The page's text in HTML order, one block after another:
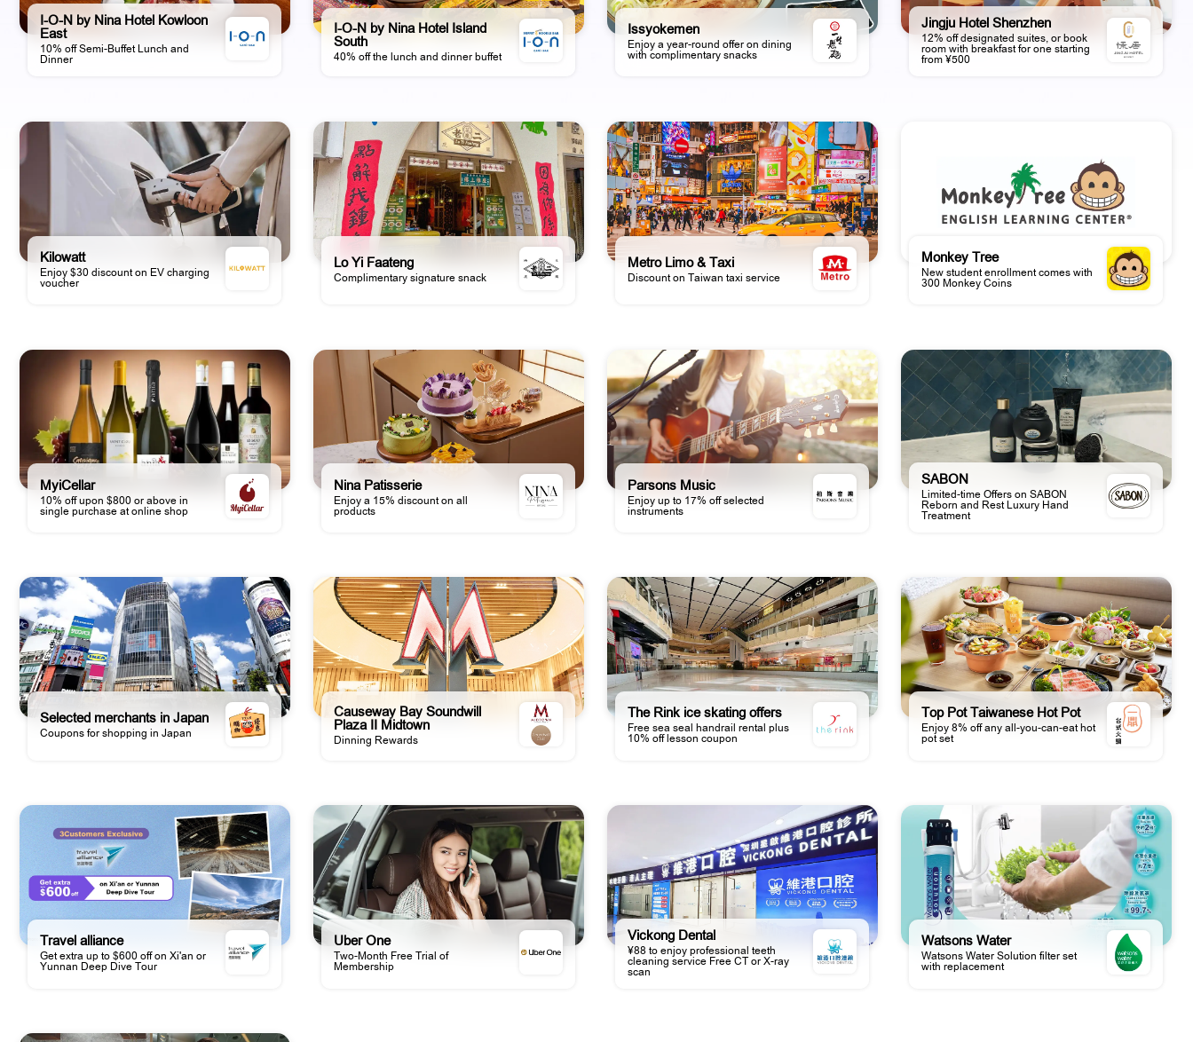
I-O-N by Nina Hotel Kowloon
East
10% off Semi-Buffet Lunch and
Dinner
I-O-N by Nina Hotel Island
South
40% off the lunch and dinner buffet
Issyokemen
Enjoy a year-round offer on dining
with complimentary snacks
Jingju Hotel Shenzhen
12% off designated suites, or book
room with breakfast for one starting
from ¥500
Kilowatt
Enjoy $30 discount on EV charging
voucher
Lo Yi Faateng
Complimentary signature snack
Metro Limo & Taxi
Discount on Taiwan taxi service
Monkey Tree
New student enrollment comes with
300 Monkey Coins
MyiCellar
10% off upon $800 or above in
single purchase at online shop
Nina Patisserie
Enjoy a 15% discount on all
products
Parsons Music
Enjoy up to 17% off selected
instruments
SABON
Limited-time Offers on SABON
Reborn and Rest Luxury Hand
Treatment
Selected merchants in Japan
Coupons for shopping in Japan
Causeway Bay Soundwill
Plaza II Midtown
Dinning Rewards
The Rink ice skating offers
Free sea seal handrail rental plus
10% off lesson coupon
Top Pot Taiwanese Hot Pot
Enjoy 8% off any all-you-can-eat hot
pot set
Travel alliance
Get extra up to $600 off on Xi'an or
Yunnan Deep Dive Tour
Uber One
Two-Month Free Trial of
Membership
Vickong Dental
¥88 to enjoy professional teeth
cleaning service Free CT or X-ray
scan
Watsons Water
Watsons Water Solution filter set
with replacement